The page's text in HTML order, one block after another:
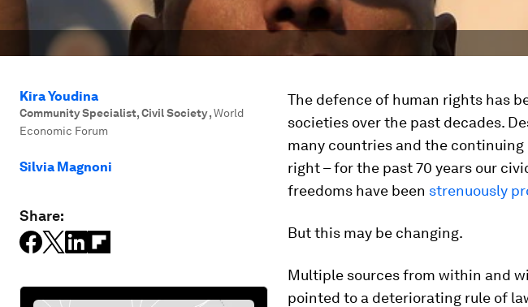
Kira Youdina
Community Specialist, Civil Society,World
Economic Forum
Silvia Magnoni
Share:
The defence of human rights has
societies over the past decades.
many countries and the continuing
right – for the past 70 years our
freedoms have been strenuously
But this may be changing.
Multiple sources from within and
pointed to a deteriorating rule of